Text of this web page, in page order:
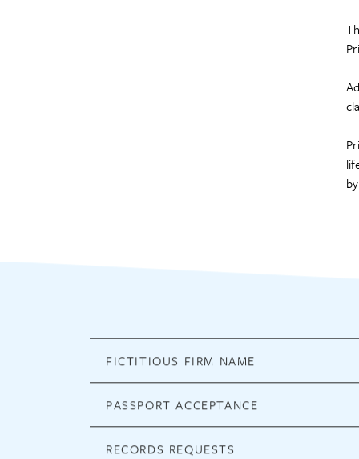
FICTITIOUS FIRM NAME
PASSPORT ACCEPTANCE
RECORDS REQUESTS